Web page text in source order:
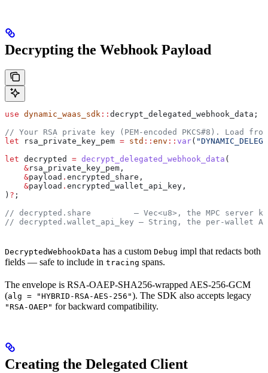
Decrypting the Webhook Payload
use dynamic_waas_sdk :: decrypt_delegated_webhook_data;
// Your RSA private key (PEM-encoded PKCS#8). Load
let rsa_private_key_pem = std :: env :: var(
let decrypted = decrypt_delegated_webhook_data (
    &
rsa_private_key_pem ,
    &
payload . encrypted_share,
    &
payload . encrypted_wallet_api_key,
) ? ;
// decrypted.share         — Vec<u8>, the MPC server
// decrypted.wallet_api_key — String, the per-wallet
DecryptedWebhookData has a custom Debug impl that redacts both
fields — safe to include in tracing spans.
The envelope is RSA-OAEP-SHA256-wrapped AES-256-GCM
(alg = "HYBRID-RSA-AES-256"). The SDK also accepts legacy
"RSA-OAEP" for backward compatibility.
Creating the Delegated Client